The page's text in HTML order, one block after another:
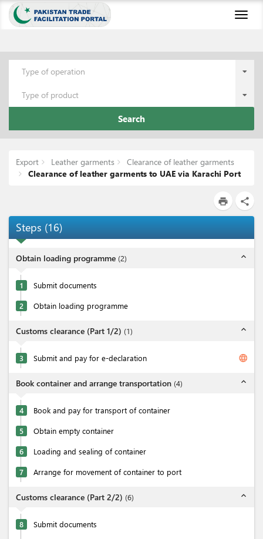
Type of operation
Type of product
Search
Export Leather garments
Clearance of leather garments
Clearance of leather garments to UAE via Karachi Port
print share
Steps (16)
Obtain loading programme (2) expand_less
1 Submit documents
2 Obtain loading programme
Customs clearance (Part 1/2) (1) expand_less
3 Submit and pay for e-declaration language
Book container and arrange transportation (4) expand_less
4 Book and pay for transport of container
5 Obtain empty container
6 Loading and sealing of container
7 Arrange for movement of container to port
Customs clearance (Part 2/2) (6) expand_less
8 Submit documents